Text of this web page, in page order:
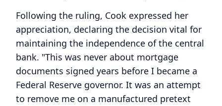
Following the ruling, Cook expressed her
appreciation, declaring the decision vital for
maintaining the independence of the central
bank. "This was never about mortgage
documents signed years before I became a
Federal Reserve governor. It was an attempt
to remove me on a manufactured pretext